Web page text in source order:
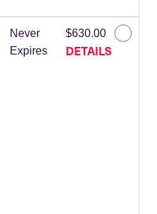
Never
Expires
$630.00
DETAILS